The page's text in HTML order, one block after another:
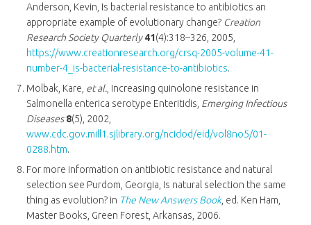
Anderson, Kevin, Is bacterial resistance to antibiotics an
appropriate example of evolutionary change? Creation
Research Society Quarterly 41(4):318–326, 2005,
https://www.creationresearch.org/crsq-2005-volume-41-
number-4_is-bacterial-resistance-to-antibiotics.
Molbak, Kare, et al., Increasing quinolone resistance in
Salmonella enterica serotype Enteritidis, Emerging Infectious
Diseases 8(5), 2002,
www.cdc.gov.mill1.sjlibrary.org/ncidod/eid/vol8no5/01-
0288.htm.
For more information on antibiotic resistance and natural
selection see Purdom, Georgia, Is natural selection the same
thing as evolution? in The New Answers Book, ed. Ken Ham,
Master Books, Green Forest, Arkansas, 2006.